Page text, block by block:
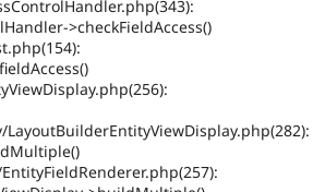
>checkFieldAccess()